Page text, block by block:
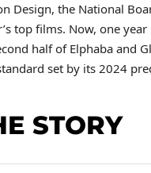
Design, the National
top films. Now, one
half of Elphaba and
set by its 2024
STORY